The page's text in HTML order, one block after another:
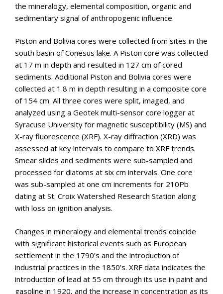
the mineralogy, elemental composition, organic and
sedimentary signal of anthropogenic influence.
Piston and Bolivia cores were collected from sites in the
south basin of Conesus lake. A Piston core was collected
at 17 m in depth and resulted in 127 cm of cored
sediments. Additional Piston and Bolivia cores were
collected at 1.8 m in depth resulting in a composite core
of 154 cm. All three cores were split, imaged, and
analyzed using a Geotek multi-sensor core logger at
Syracuse University for magnetic susceptibility (MS) and
X-ray fluorescence (XRF). X-ray diffraction (XRD) was
assessed at key intervals to compare to XRF trends.
Smear slides and sediments were sub-sampled and
processed for diatoms at six cm intervals. One core
was sub-sampled at one cm increments for 210Pb
dating at St. Croix Watershed Research Station along
with loss on ignition analysis.
Changes in mineralogy and elemental trends coincide
with significant historical events such as European
settlement in the 1790’s and the introduction of
industrial practices in the 1850’s. XRF data indicates the
introduction of lead at 55 cm through its use in paint and
gasoline in 1920, and the increase in concentration as its